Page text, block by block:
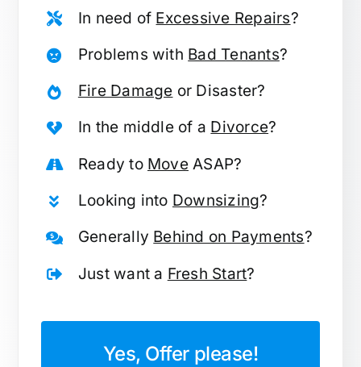
In need of Excessive Repairs?
Problems with Bad Tenants?
Fire Damage or Disaster?
In the middle of a Divorce?
Ready to MoveASAP?
Looking into Downsizing?
Generally Behind on Payments?
Just want a Fresh Start?
Yes, Offer please!